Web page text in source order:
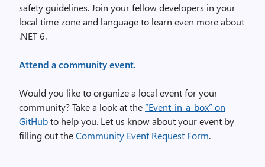
safety guidelines. Join your fellow developers in your
local time zone and language to learn even more about
.NET 6.
Attend a community event.
Would you like to organize a local event for your
community? Take a look at the “Event-in-a-box” on
GitHubto help you. Let us know about your event by
filling out theCommunity Event Request Form.